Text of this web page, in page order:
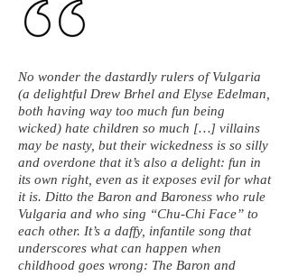
No wonder the dastardly rulers of Vulgaria
(a delightful Drew Brhel and Elyse Edelman,
both having way too much fun being
wicked) hate children so much […] villains
may be nasty, but their wickedness is so silly
and overdone that it’s also a delight: fun in
its own right, even as it exposes evil for what
it is. Ditto the Baron and Baroness who rule
Vulgaria and who sing “Chu-Chi Face” to
each other. It’s a daffy, infantile song that
underscores what can happen when
childhood goes wrong: The Baron and